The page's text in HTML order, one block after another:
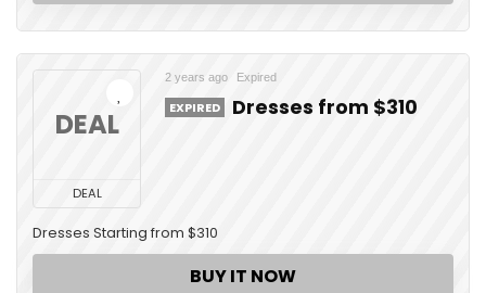
DEAL
DEAL
2 years ago Expired
EXPIRED Dresses from $310
Dresses Starting from $310
BUY IT NOW